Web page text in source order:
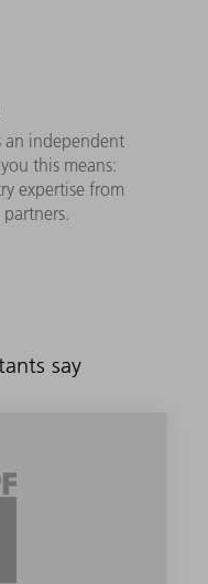
an independent
this means:
expertise from
say